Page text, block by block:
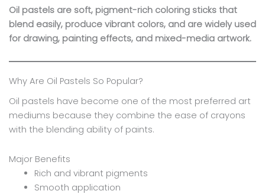
Oil pastels are soft, pigment-rich coloring sticks that
blend easily, produce vibrant colors, and are widely used
for drawing, painting effects, and mixed-media artwork.
Why Are Oil Pastels So Popular?
Oil pastels have become one of the most preferred art
mediums because they combine the ease of crayons
with the blending ability of paints.
Major Benefits
Rich and vibrant pigments
Smooth application